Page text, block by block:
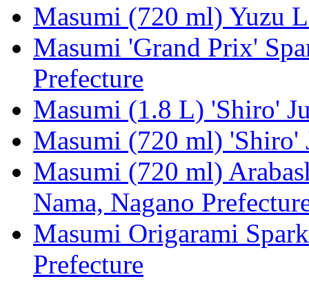
Masumi (720 ml) Yuzu
Masumi 'Grand Prix'
Prefecture
Masumi (1.8 L) 'Shiro'
Masumi (720 ml) 'Shiro'
Masumi (720 ml)
Nama, Nagano
Masumi Origarami
Prefecture